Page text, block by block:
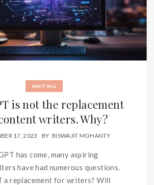
WRITING
is not the replacement
writers. Why?
17, 2023 BY BISWAJIT MOHANTY
has come, many aspiring
have had numerous questions.
a replacement for writers? Will